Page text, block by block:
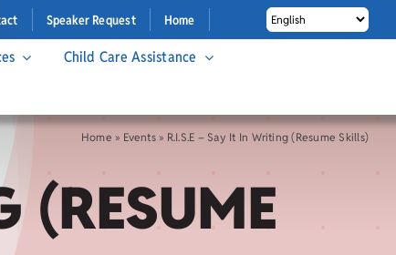
Speaker Request Home
Child Care Assistance
Home » Events» R.I.S.E – Say It In Writing (Resume Skills)
(RESUME